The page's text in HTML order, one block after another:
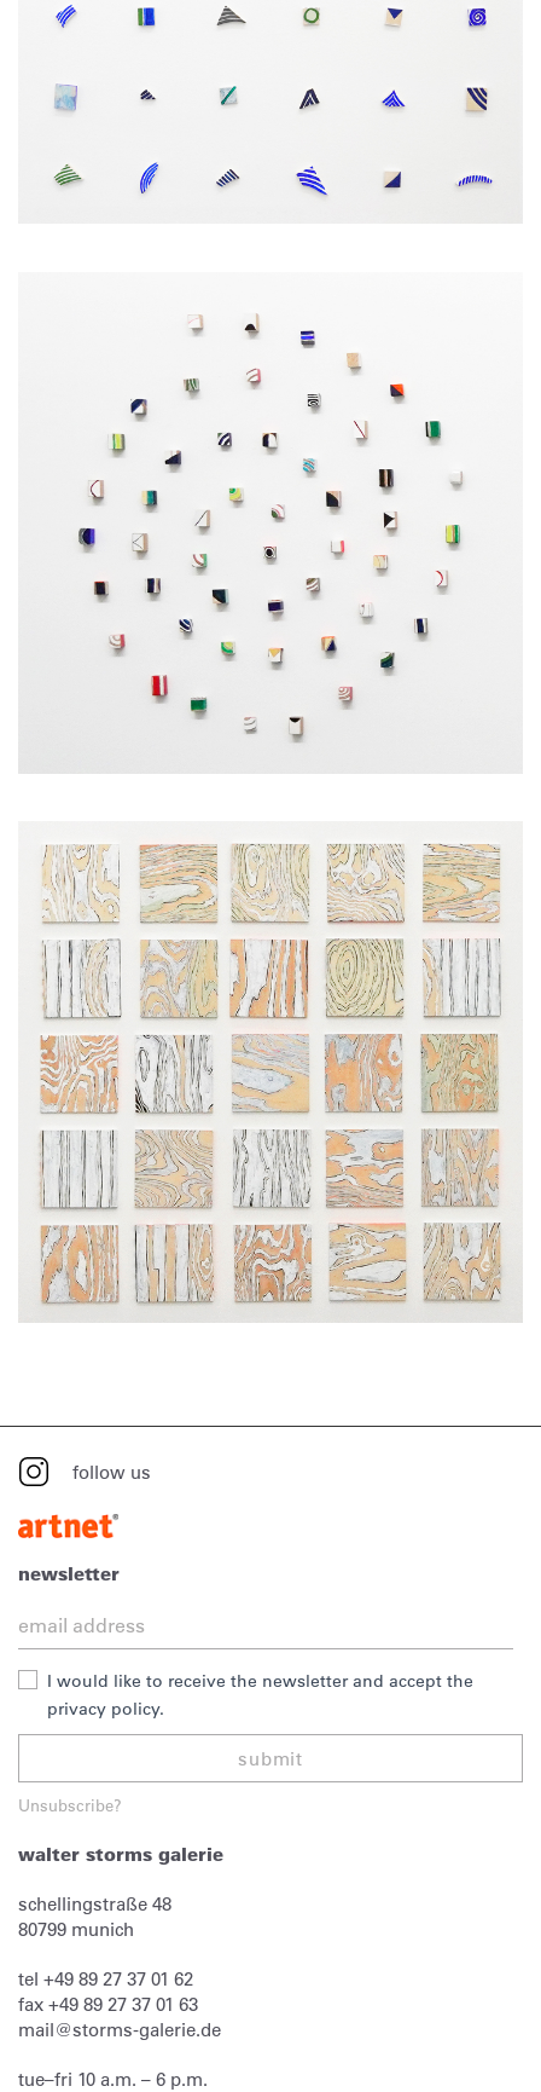
follow us
newsletter
I would like to receive the newsletter and accept the
privacy policy.
submit
Unsubscribe?
walter storms galerie
schellingstraße 48
80799 munich
tel +49 89 27 37 01 62
fax +49 89 27 37 01 63
mail@storms-galerie.de
tue–fri 10 a.m. – 6 p.m.